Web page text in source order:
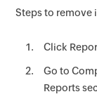
Steps to
Click
Go to
Reports